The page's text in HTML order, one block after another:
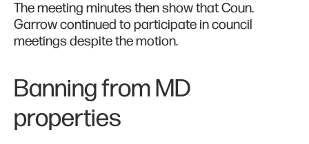
The meeting minutes then show that Coun.
Garrow continued to participate in council
meetings despite the motion.
Banning from MD
properties